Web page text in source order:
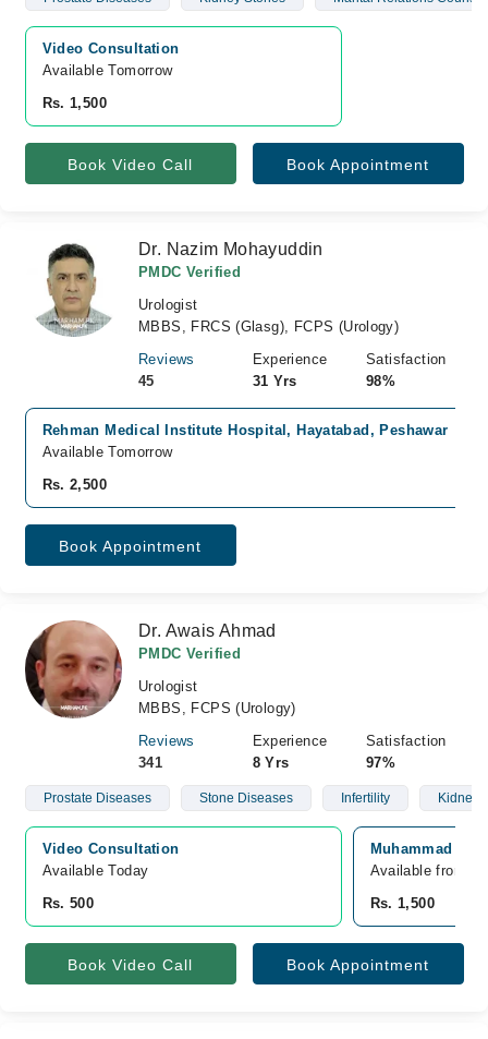
Video Consultation
Available Tomorrow
Rs. 1,500
Book Video Call Book Appointment
Dr. Nazim Mohayuddin
PMDC Verified
Urologist
MBBS, FRCS (Glasg), FCPS (Urology)
Reviews
45
Experience
31 Yrs
Satisfaction
98%
Rehman Medical Institute Hospital, Hayatabad, Peshawar
Available Tomorrow
Rs. 2,500
Book Appointment
Dr. Awais Ahmad
PMDC Verified
Urologist
MBBS, FCPS (Urology)
Reviews
341
Experience
8 Yrs
Satisfaction
97%
Prostate Diseases Stone Diseases Infertility Kidney
Video Consultation
Available Today
Rs. 500
Muhammad
Available from
Rs. 1,500
Book Video Call Book Appointment